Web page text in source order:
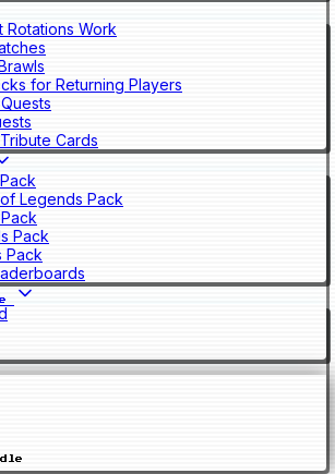
Rotations Work
for Returning Players
Cards
Legends Pack
Pack
Pack